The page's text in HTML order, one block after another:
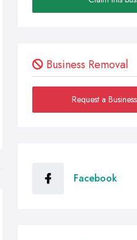
Business Removal
Request a
Facebook